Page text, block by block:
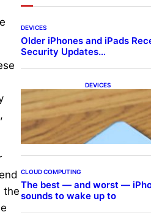
the
DEVICES
Older iPhones and iPads
Security Updates…
DEVICES
Samsung
Joins One UI
Program
CLOUD COMPUTING
The best — and worst —
sounds to wake up to